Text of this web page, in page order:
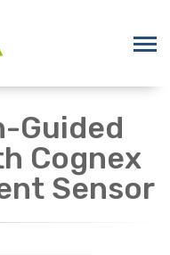
Guided
Cognex
Sensor